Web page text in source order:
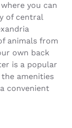
you can
of central
animals from
own back
is a popular
amenities
convenient